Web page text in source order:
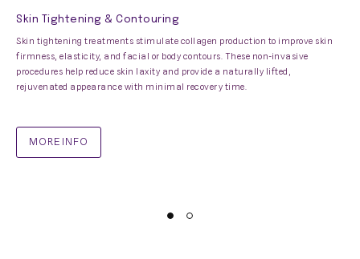
Skin Tightening & Contouring
Skin tightening treatments stimulate collagen production to improve skin
firmness, elasticity, and facial or body contours. These non-invasive
procedures help reduce skin laxity and provide a naturally lifted,
rejuvenated appearance with minimal recovery time.
MORE INFO